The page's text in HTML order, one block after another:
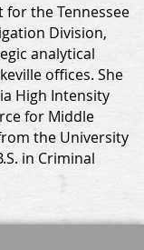
for the Tennessee
Division,
analytical
offices. She
High Intensity
for Middle
the University
in Criminal